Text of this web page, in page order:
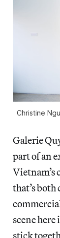
Christine
Galerie
part of an
Vietnam’s
that’s
scene here
stick